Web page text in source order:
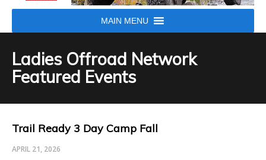
MAIN MENU
Ladies Offroad Network
Featured Events
Trail Ready 3 Day Camp Fall
APRIL 21, 2026